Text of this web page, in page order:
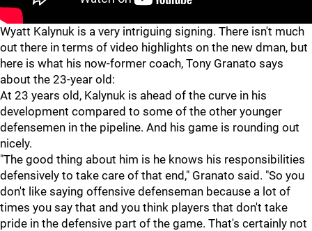
Wyatt Kalynuk is a very intriguing signing. There isn't much
out there in terms of video highlights on the new dman, but
here is what his now-former coach, Tony Granato says
about the 23-year old:
At 23 years old, Kalynuk is ahead of the curve in his
development compared to some of the other younger
defensemen in the pipeline. And his game is rounding out
nicely.
"The good thing about him is he knows his responsibilities
defensively to take care of that end," Granato said. "So you
don't like saying offensive defenseman because a lot of
times you say that and you think players that don't take
pride in the defensive part of the game. That's certainly not